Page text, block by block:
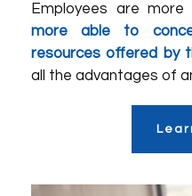
Employees are more
more able to
resources offered by
all the advantages of